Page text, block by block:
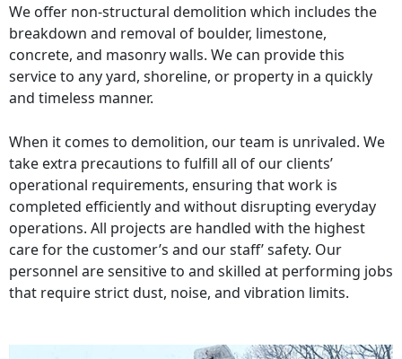
We offer non-structural demolition which includes the
breakdown and removal of boulder, limestone,
concrete, and masonry walls. We can provide this
service to any yard, shoreline, or property in a quickly
and timeless manner.
When it comes to demolition, our team is unrivaled. We
take extra precautions to fulfill all of our clients’
operational requirements, ensuring that work is
completed efficiently and without disrupting everyday
operations. All projects are handled with the highest
care for the customer’s and our staff’ safety. Our
personnel are sensitive to and skilled at performing jobs
that require strict dust, noise, and vibration limits.